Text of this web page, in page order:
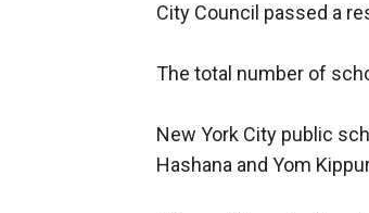
City Council passed a
The total number of
New York City public
Hashana and Yom